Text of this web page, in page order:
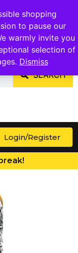
shopping
to pause our
warmly invite you
selection of
Dismiss
MD 20743
SEARCH
Login/Register